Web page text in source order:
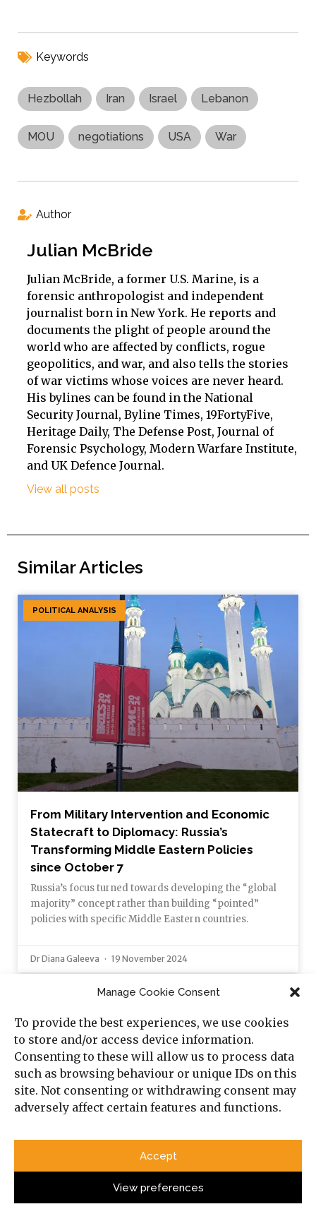
Manage Cookie Consent
To provide the best experiences, we use cookies
to store and/or access device information.
Consenting to these will allow us to process data
such as browsing behaviour or unique IDs on this
site. Not consenting or withdrawing consent may
adversely affect certain features and functions.
Accept
View preferences
Keywords
Hezbollah Iran Israel Lebanon
MOU negotiations USA War
Author
Julian McBride
Julian McBride, a former U.S. Marine, is a
forensic anthropologist and independent
journalist born in New York. He reports and
documents the plight of people around the
world who are affected by conflicts, rogue
geopolitics, and war, and also tells the stories
of war victims whose voices are never heard.
His bylines can be found in the National
Security Journal, Byline Times, 19FortyFive,
Heritage Daily, The Defense Post, Journal of
Forensic Psychology, Modern Warfare Institute,
and UK Defence Journal.
View all posts
Similar Articles
POLITICAL ANALYSIS
From Military Intervention and Economic
Statecraft to Diplomacy: Russia’s
Transforming Middle Eastern Policies
since October 7
Russia’s focus turned towards developing the “global
majority” concept rather than building “pointed”
policies with specific Middle Eastern countries.
Dr Diana Galeeva 19 November 2024
The March Echo: From Jalalabad 1989 to